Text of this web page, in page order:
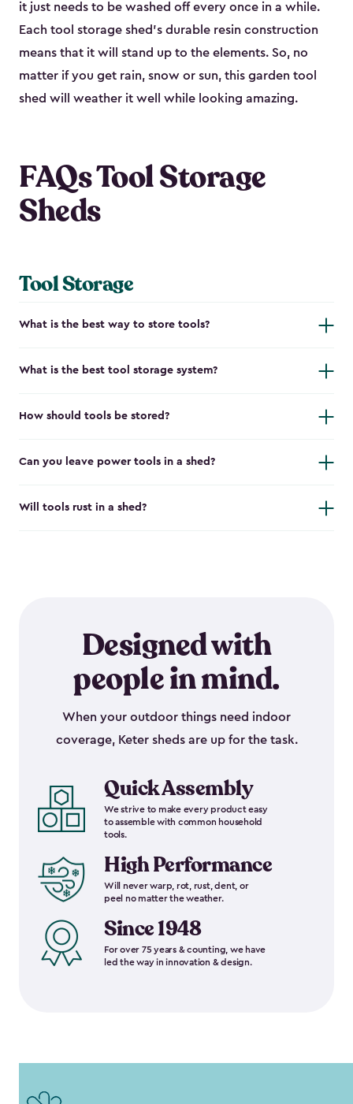
it just needs to be washed off every once in a while.
Each tool storage shed’s durable resin construction
means that it will stand up to the elements. So, no
matter if you get rain, snow or sun, this garden tool
shed will weather it well while looking amazing.
FAQs Tool Storage
Sheds
Tool Storage
What is the best way to store tools?
What is the best tool storage system?
How should tools be stored?
Can you leave power tools in a shed?
Will tools rust in a shed?
Designed with
people in mind.
When your outdoor things need indoor
coverage, Keter sheds are up for the task.
Quick Assembly
We strive to make every product easy
to assemble with common household
tools.
High Performance
Will never warp, rot, rust, dent, or
peel no matter the weather.
Since 1948
For over 75 years & counting, we have
led the way in innovation & design.